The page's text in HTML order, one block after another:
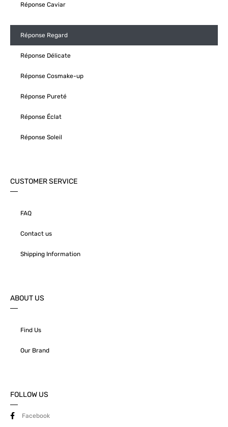
Réponse Caviar
Réponse Regard
Réponse Délicate
Réponse Cosmake-up
Réponse Pureté
Réponse Éclat
Réponse Soleil
CUSTOMER SERVICE
FAQ
Contact us
Shipping Information
ABOUT US
Find Us
Our Brand
FOLLOW US
Facebook